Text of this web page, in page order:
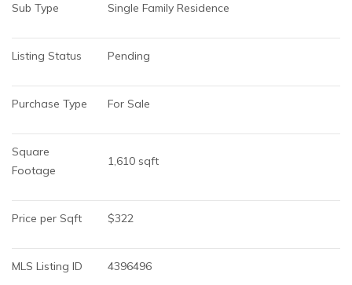
Sub Type Single Family Residence
Listing Status Pending
Purchase Type For Sale
Square
Footage
1,610 sqft
Price per Sqft $322
MLS Listing ID 4396496